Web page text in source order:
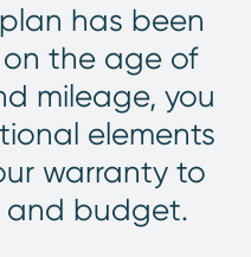
has been
the age of
mileage, you
elements
warranty to
and budget.